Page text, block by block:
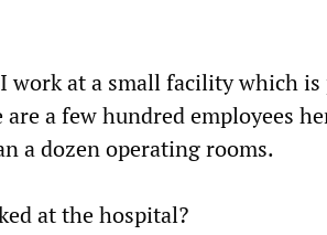
work at a small facility which is
a few hundred employees
a dozen operating rooms.
at the hospital?